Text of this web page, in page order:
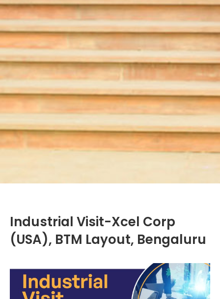
Industrial Visit-Xcel Corp
(USA), BTM Layout, Bengaluru